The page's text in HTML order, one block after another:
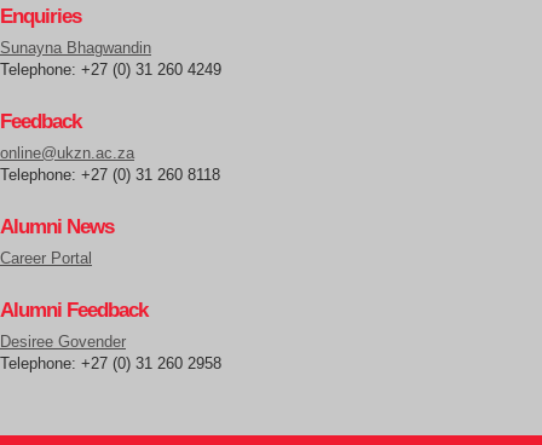
Enquiries
Sunayna Bhagwandin
Telephone: +27 (0) 31 260 4249
Feedback
online@ukzn.ac.za
Telephone: +27 (0) 31 260 8118
Alumni News
Career Portal
Alumni Feedback
Desiree Govender
Telephone: +27 (0) 31 260 2958